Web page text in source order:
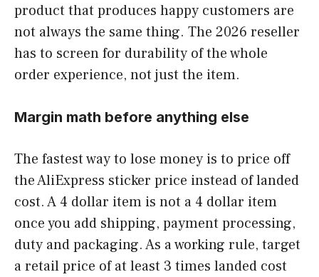
product that produces happy customers are
not always the same thing. The 2026 reseller
has to screen for durability of the whole
order experience, not just the item.
Margin math before anything else
The fastest way to lose money is to price off
the AliExpress sticker price instead of landed
cost. A 4 dollar item is not a 4 dollar item
once you add shipping, payment processing,
duty and packaging. As a working rule, target
a retail price of at least 3 times landed cost